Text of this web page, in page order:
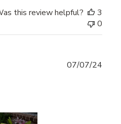
this review helpful?
3
0
07/07/24